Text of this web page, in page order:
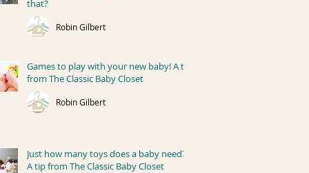
that?
Robin Gilbert
Games to play with your new baby! A tip
from The Classic Baby Closet
Robin Gilbert
Just how many toys does a baby need?
A tip from The Classic Baby Closet